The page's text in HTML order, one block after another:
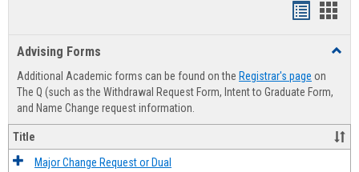
Advising Forms
Additional Academic forms can be found on the Registrar's page on
The Q (such as the Withdrawal Request Form, Intent to Graduate Form,
and Name Change request information.
Title
Major Change Request or Dual